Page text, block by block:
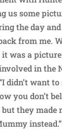
us some
the day
from me.
was a
in the
didn’t want
you don’t
but they made
instead.”